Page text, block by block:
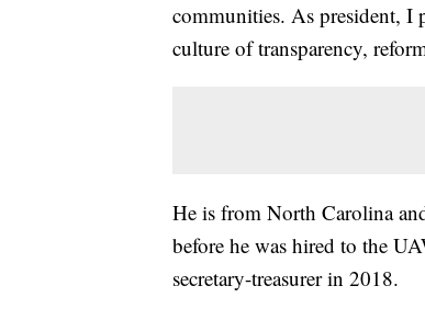
communities. As president,
culture of transparency,
He is from North Carolina
before he was hired to the
secretary-treasurer in 2018.